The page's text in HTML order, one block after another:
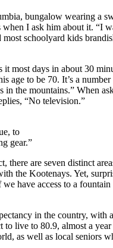
bungalow wearing a
I ask him about it. “I
schoolyard kids
most days in about 30
age to be 70. It’s a
in the mountains.” When
“No television.”
to
gear.”
there are seven distinct
the Kootenays. Yet,
have access to a
in the country, with
to live to 80.9, almost a
as well as local seniors